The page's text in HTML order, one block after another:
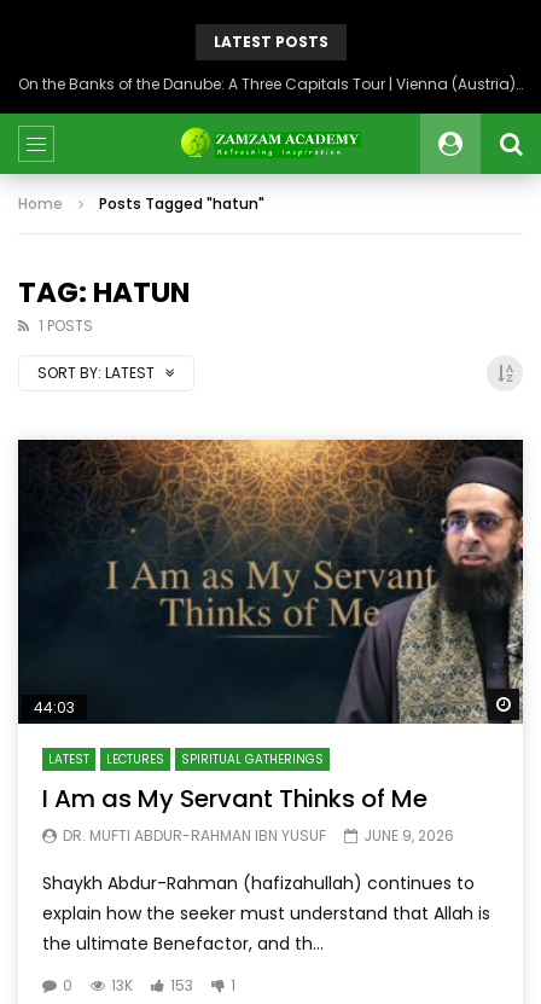
LATEST POSTS
On the Banks of the Danube: A Three Capitals Tour | Vienna (Austria), Bratislava (Slovakia), Budapest (Hungary)
Home Posts Tagged "hatun"
TAG: HATUN
1 POSTS
SORT BY: LATEST
44:03
LATEST LECTURES SPIRITUAL GATHERINGS
I Am as My Servant Thinks of Me
DR. MUFTI ABDUR-RAHMAN IBN YUSUF JUNE 9, 2026
Shaykh Abdur-Rahman (hafizahullah) continues to
explain how the seeker must understand that Allah is
the ultimate Benefactor, and th...
0 13K 153 1